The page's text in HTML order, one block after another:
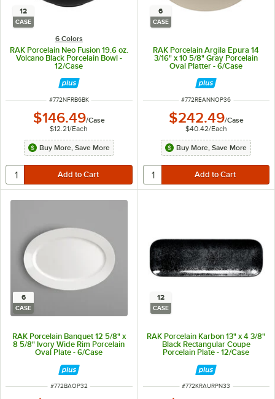
12
CASE
6 Colors
RAK Porcelain Neo Fusion 19.6 oz.
Volcano Black Porcelain Bowl -
12/Case
ITEM NUMBER
#772NFRB6BK
$146.49/Case
$12.21/Each
Buy More, Save More
6
CASE
RAK Porcelain Argila Epura 14
3/16" x 10 5/8" Gray Porcelain
Oval Platter - 6/Case
ITEM NUMBER
#772REANNOP36
$242.49/Case
$40.42/Each
Buy More, Save More
6
CASE
RAK Porcelain Banquet 12 5/8" x
8 5/8" Ivory Wide Rim Porcelain
Oval Plate - 6/Case
ITEM NUMBER
#772BAOP32
12
CASE
RAK Porcelain Karbon 13" x 4 3/8"
Black Rectangular Coupe
Porcelain Plate - 12/Case
ITEM NUMBER
#772KRAURPN33